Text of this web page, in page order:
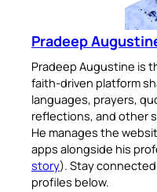
Pradeep
Pradeep Augustine is
faith-driven platform
languages, prayers,
reflections, and other
He manages the
apps alongside his
story). Stay
profiles below.